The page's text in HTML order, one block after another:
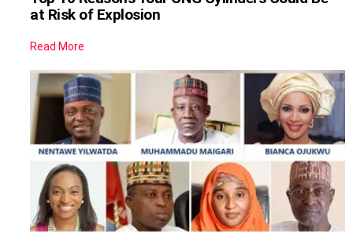
at Risk of Explosion
Read More